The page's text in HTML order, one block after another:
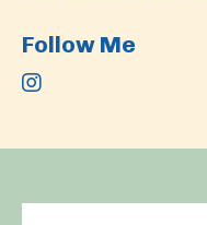
Follow Me